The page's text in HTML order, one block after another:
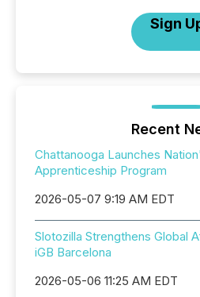
Sign
Recent
Chattanooga Launches
Apprenticeship Program
2026-05-07 9:19 AM EDT
Slotozilla Strengthens Global
iGB Barcelona
2026-05-06 11:25 AM EDT